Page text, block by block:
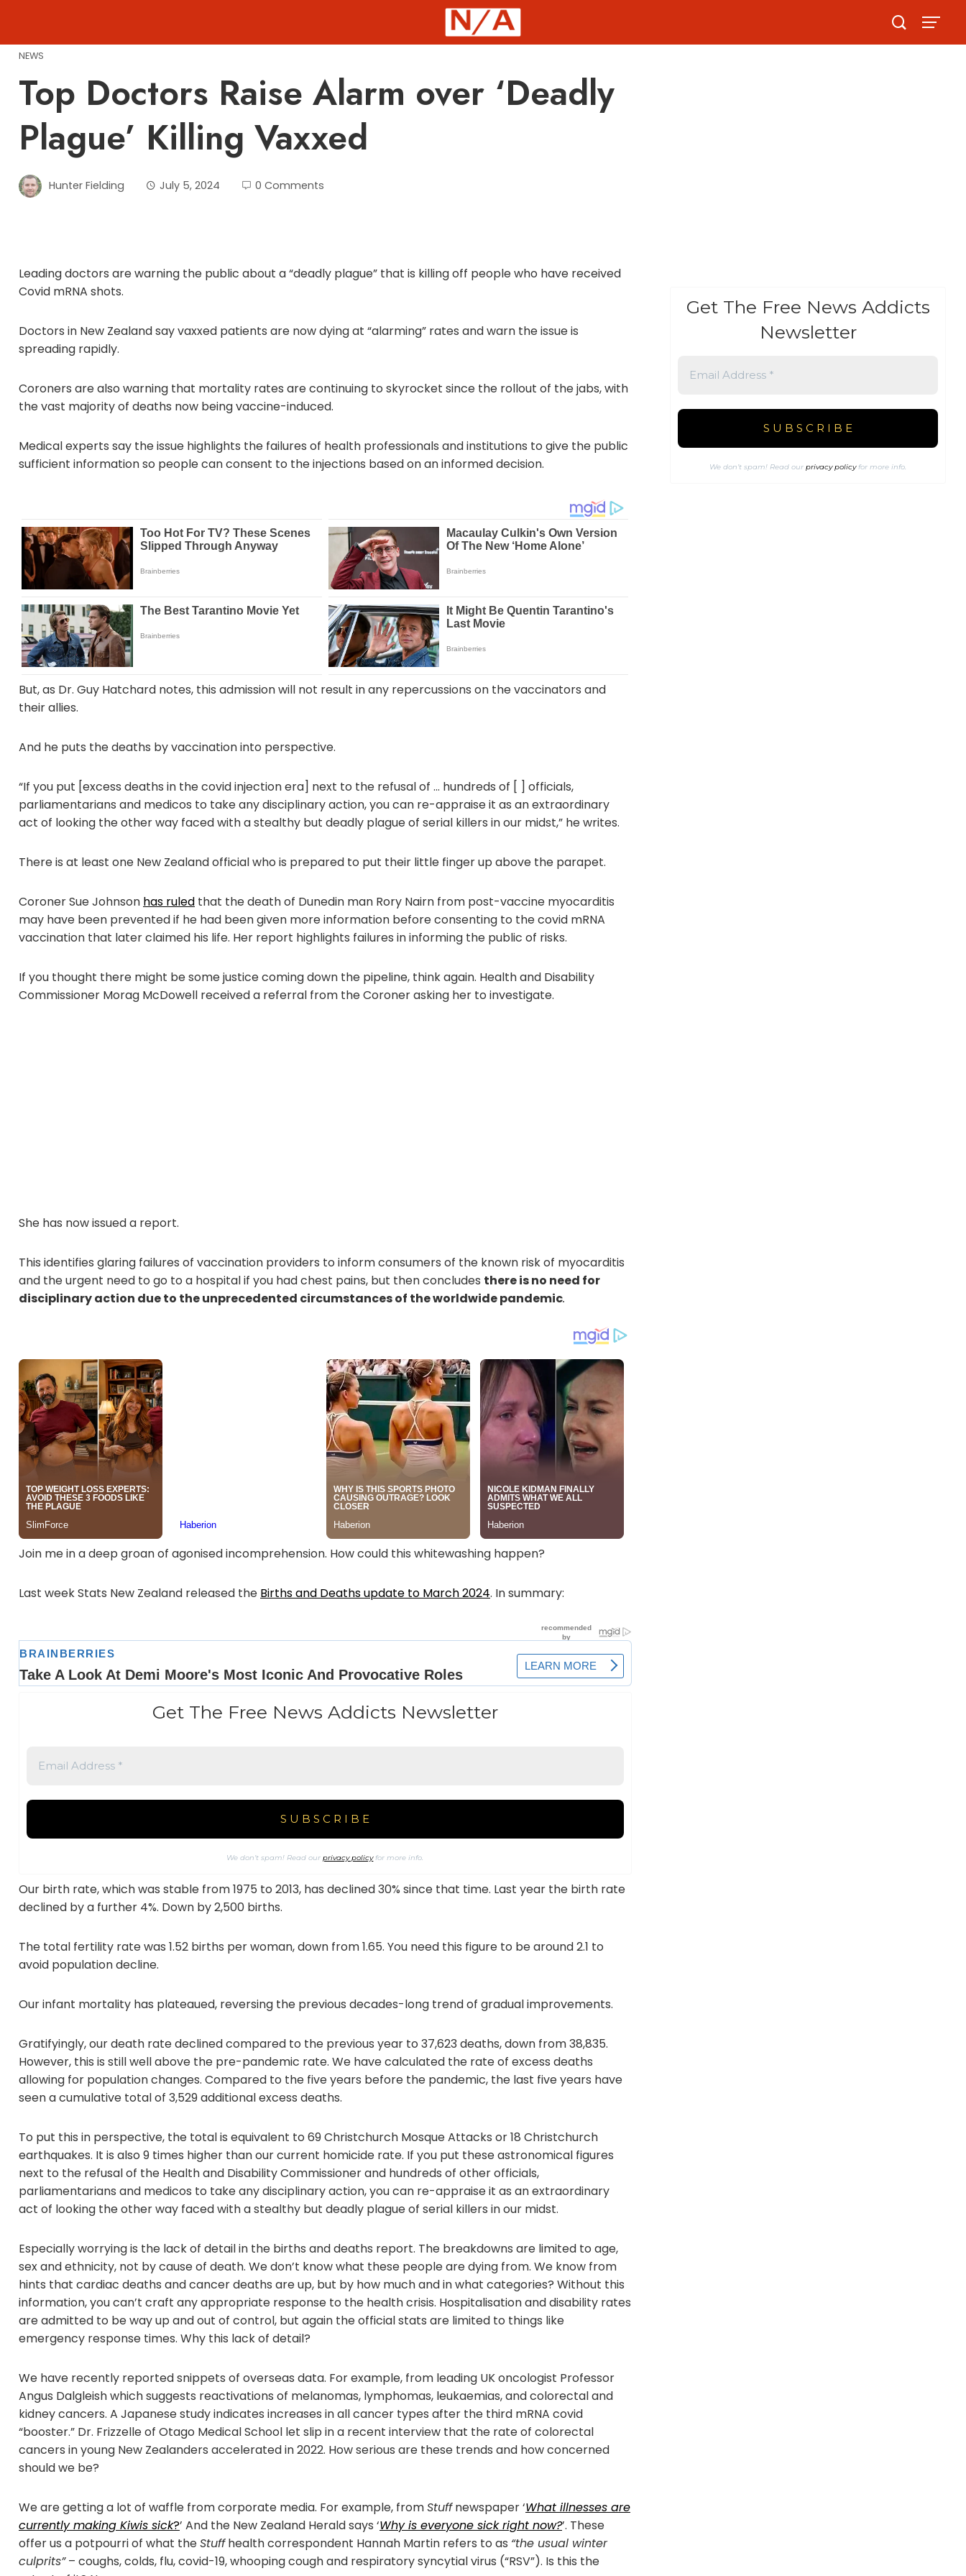
content
NEWS
Top Doctors Raise Alarm over ‘Deadly
Plague’ Killing Vaxxed
Hunter Fielding July 5, 2024 0 Comments
Leading doctors are warning the public about a “deadly plague” that is killing off people who have received
Covid mRNA shots.
Doctors in New Zealand say vaxxed patients are now dying at “alarming” rates and warn the issue is
spreading rapidly.
Coroners are also warning that mortality rates are continuing to skyrocket since the rollout of the jabs, with
the vast majority of deaths now being vaccine-induced.
Medical experts say the issue highlights the failures of health professionals and institutions to give the public
sufficient information so people can consent to the injections based on an informed decision.
But, as Dr. Guy Hatchard notes, this admission will not result in any repercussions on the vaccinators and
their allies.
And he puts the deaths by vaccination into perspective.
“If you put [excess deaths in the covid injection era] next to the refusal of … hundreds of [ ] officials,
parliamentarians and medicos to take any disciplinary action, you can re-appraise it as an extraordinary
act of looking the other way faced with a stealthy but deadly plague of serial killers in our midst,” he writes.
There is at least one New Zealand official who is prepared to put their little finger up above the parapet.
Coroner Sue Johnson has ruled that the death of Dunedin man Rory Nairn from post-vaccine myocarditis
may have been prevented if he had been given more information before consenting to the covid mRNA
vaccination that later claimed his life. Her report highlights failures in informing the public of risks.
If you thought there might be some justice coming down the pipeline, think again. Health and Disability
Commissioner Morag McDowell received a referral from the Coroner asking her to investigate.
She has now issued a report.
This identifies glaring failures of vaccination providers to inform consumers of the known risk of myocarditis
and the urgent need to go to a hospital if you had chest pains, but then concludes there is no need for
disciplinary action due to the unprecedented circumstances of the worldwide pandemic.
Join me in a deep groan of agonised incomprehension. How could this whitewashing happen?
Last week Stats New Zealand released the Births and Deaths update to March 2024. In summary:
Get The Free News Addicts Newsletter
We don’t spam! Read ourprivacy policyfor more info.
Our birth rate, which was stable from 1975 to 2013, has declined 30% since that time. Last year the birth rate
declined by a further 4%. Down by 2,500 births.
The total fertility rate was 1.52 births per woman, down from 1.65. You need this figure to be around 2.1 to
avoid population decline.
Our infant mortality has plateaued, reversing the previous decades-long trend of gradual improvements.
Gratifyingly, our death rate declined compared to the previous year to 37,623 deaths, down from 38,835.
However, this is still well above the pre-pandemic rate. We have calculated the rate of excess deaths
allowing for population changes. Compared to the five years before the pandemic, the last five years have
seen a cumulative total of 3,529 additional excess deaths.
To put this in perspective, the total is equivalent to 69 Christchurch Mosque Attacks or 18 Christchurch
earthquakes. It is also 9 times higher than our current homicide rate. If you put these astronomical figures
next to the refusal of the Health and Disability Commissioner and hundreds of other officials,
parliamentarians and medicos to take any disciplinary action, you can re-appraise it as an extraordinary
act of looking the other way faced with a stealthy but deadly plague of serial killers in our midst.
Especially worrying is the lack of detail in the births and deaths report. The breakdowns are limited to age,
sex and ethnicity, not by cause of death. We don’t know what these people are dying from. We know from
hints that cardiac deaths and cancer deaths are up, but by how much and in what categories? Without this
information, you can’t craft any appropriate response to the health crisis. Hospitalisation and disability rates
are admitted to be way up and out of control, but again the official stats are limited to things like
emergency response times. Why this lack of detail?
We have recently reported snippets of overseas data. For example, from leading UK oncologist Professor
Angus Dalgleish which suggests reactivations of melanomas, lymphomas, leukaemias, and colorectal and
kidney cancers. A Japanese study indicates increases in all cancer types after the third mRNA covid
“booster.” Dr. Frizzelle of Otago Medical School let slip in a recent interview that the rate of colorectal
cancers in young New Zealanders accelerated in 2022. How serious are these trends and how concerned
should we be?
We are getting a lot of waffle from corporate media. For example, fromStuffnewspaper ‘What illnesses are
currently making Kiwis sick?’ And the New Zealand Herald says ‘Why is everyone sick right now?’. These
offer us a potpourri of what theStuffhealth correspondent Hannah Martin refers to as “the usual winter
culprits”– coughs, colds, flu, covid-19, whooping cough and respiratory syncytial virus (“RSV”). Is this the
Get The Free News Addicts
Newsletter
We don’t spam! Read ourprivacy policyfor more info.